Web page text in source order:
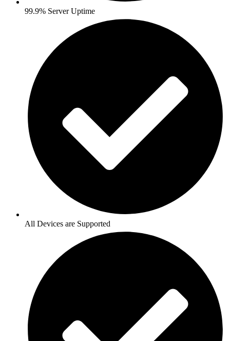
99.9% Server Uptime
All Devices are Supported